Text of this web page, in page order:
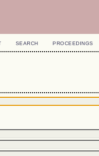
SEARCH PROCEEDINGS